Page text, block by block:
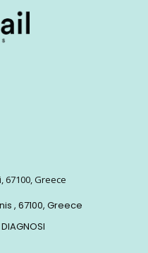
67100, Greece
, 67100, Greece